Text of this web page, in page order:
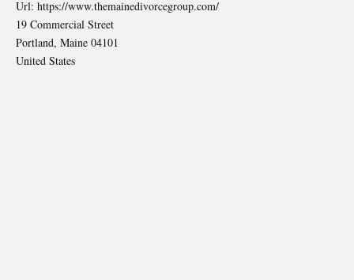
Url: https://www.themainedivorcegroup.com/
19 Commercial Street
Portland, Maine 04101
United States